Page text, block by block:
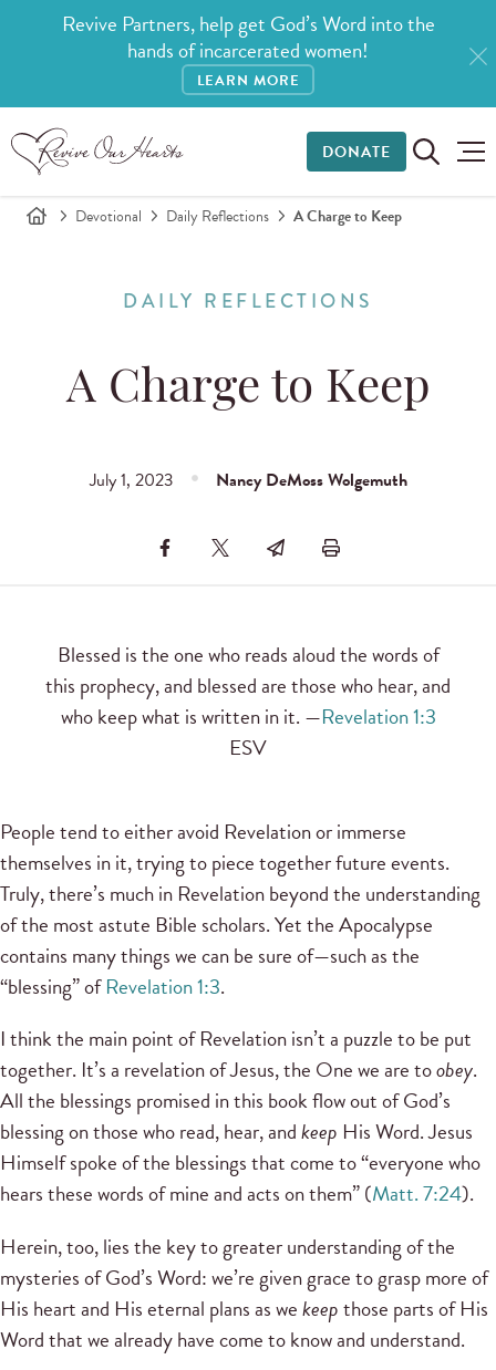
Revive Partners, help get God’s Word into the
hands of incarcerated women!
LEARN MORE
DONATE
Devotional Daily Reflections A Charge to Keep
DAILY REFLECTIONS
A Charge to Keep
July 1, 2023 Nancy DeMoss Wolgemuth
Blessed is the one who reads aloud the words of
this prophecy, and blessed are those who hear, and
who keep what is written in it. —Revelation 1:3
ESV
People tend to either avoid Revelation or immerse
themselves in it, trying to piece together future events.
Truly, there’s much in Revelation beyond the understanding
of the most astute Bible scholars. Yet the Apocalypse
contains many things we can be sure of—such as the
“blessing” ofRevelation 1:3.
I think the main point of Revelation isn’t a puzzle to be put
together. It’s a revelation of Jesus, the One we are toobey.
All the blessings promised in this book flow out of God’s
blessing on those who read, hear, andkeep His Word. Jesus
Himself spoke of the blessings that come to “everyone who
hears these words of mine and acts on them” (Matt. 7:24).
Herein, too, lies the key to greater understanding of the
mysteries of God’s Word: we’re given grace to grasp more of
His heart and His eternal plans as wekeepthose parts of His
Word that we already have come to know and understand.